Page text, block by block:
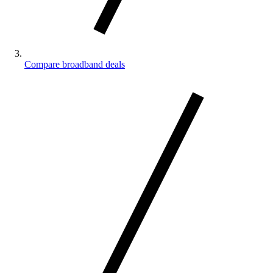
Compare broadband deals